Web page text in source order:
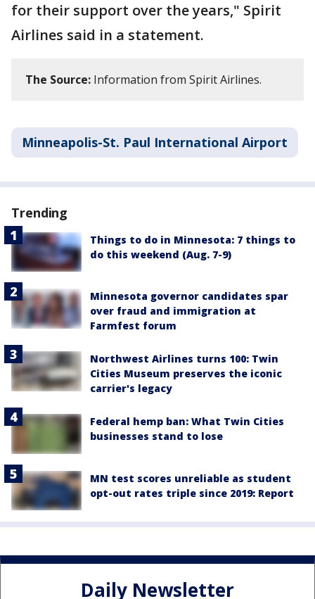
for their support over the years," Spirit
Airlines said in a statement.
The Source: Information from Spirit Airlines.
Minneapolis-St. Paul International Airport
Trending
Things to do in Minnesota: 7 things to
do this weekend (Aug. 7-9)
Minnesota governor candidates spar
over fraud and immigration at
Farmfest forum
Northwest Airlines turns 100: Twin
Cities Museum preserves the iconic
carrier's legacy
Federal hemp ban: What Twin Cities
businesses stand to lose
MN test scores unreliable as student
opt-out rates triple since 2019: Report
Daily Newsletter